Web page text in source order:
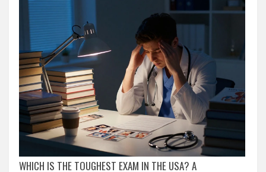
WHICH IS THE TOUGHEST EXAM IN THE USA? A